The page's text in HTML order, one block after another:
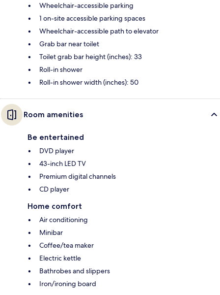
Wheelchair-accessible parking
1 on-site accessible parking spaces
Wheelchair-accessible path to elevator
Grab bar near toilet
Toilet grab bar height (inches): 33
Roll-in shower
Roll-in shower width (inches): 50
Room amenities
Be entertained
DVD player
43-inch LED TV
Premium digital channels
CD player
Home comfort
Air conditioning
Minibar
Coffee/tea maker
Electric kettle
Bathrobes and slippers
Iron/ironing board